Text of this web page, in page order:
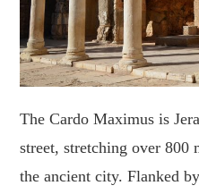
The Cardo Maximus is
street, stretching over 800
the ancient city. Flanked